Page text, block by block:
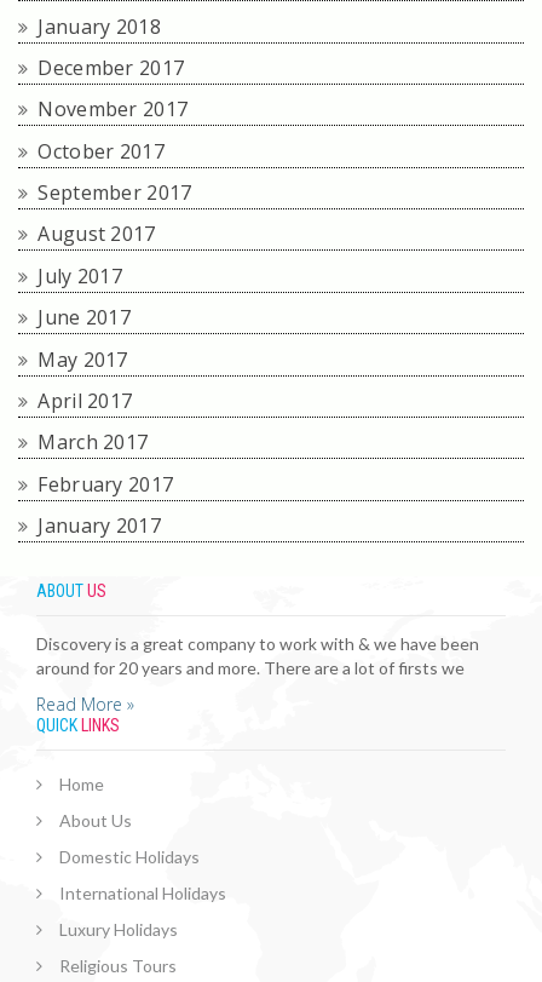
January 2018
December 2017
November 2017
October 2017
September 2017
August 2017
July 2017
June 2017
May 2017
April 2017
March 2017
February 2017
January 2017
ABOUTUS
Discovery is a great company to work with & we have been
around for 20 years and more. There are a lot of firsts we
Read More »
QUICK LINKS
Home
About Us
Domestic Holidays
International Holidays
Luxury Holidays
Religious Tours